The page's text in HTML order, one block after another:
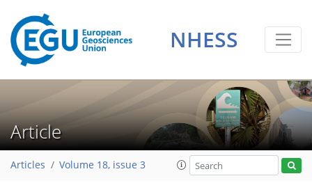
NHESS
Article
Articles Volume 18, issue 3